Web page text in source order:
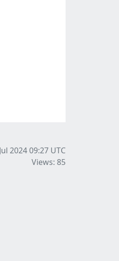
2024 09:27 UTC
Views: 85